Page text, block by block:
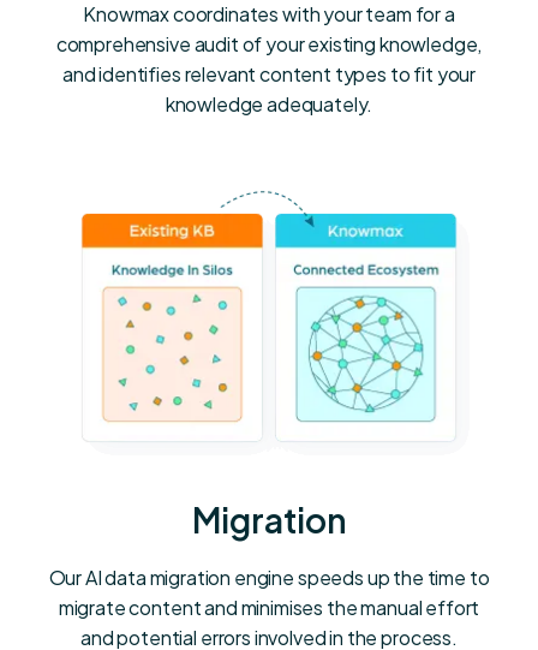
Knowmax coordinates with your team for a
comprehensive audit of your existing knowledge,
and identifies relevant content types to fit your
knowledge adequately.
Migration
Our AI data migration engine speeds up the time to
migrate content and minimises the manual effort
and potential errors involved in the process.